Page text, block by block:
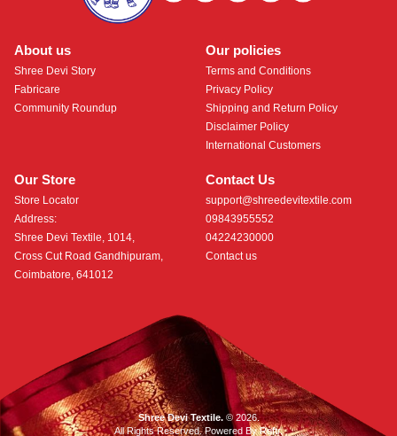
About us
Shree Devi Story
Fabricare
Community Roundup
Our Store
Store Locator
Address:
Shree Devi Textile, 1014,
Cross Cut Road Gandhipuram,
Coimbatore, 641012
Contact Us
support@shreedevitextile.com
09843955552
04224230000
Contact us
Our policies
Terms and Conditions
Privacy Policy
Shipping and Return Policy
Disclaimer Policy
International Customers
Shree Devi Textile.© 2026.
All Rights Reserved. Powered ByRoftr.